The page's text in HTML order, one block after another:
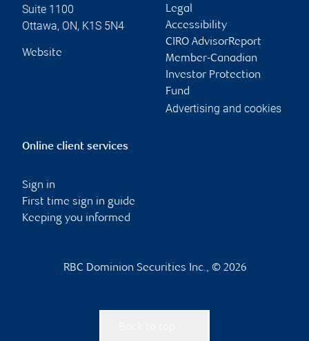
Suite 1100
Ottawa, ON, K1S 5N4
Website
Legal
Accessibility
CIRO AdvisorReport
Member-Canadian
Investor Protection
Fund
Advertising and cookies
Online client services
Sign in
First time sign in guide
Keeping you informed
RBC Dominion Securities Inc., © 2026